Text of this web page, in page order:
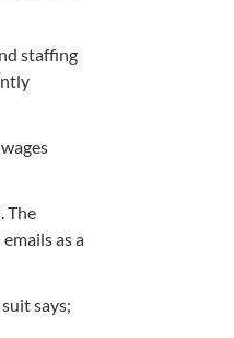
staffing
The
as a
says;